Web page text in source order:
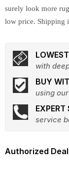
surely look more
low price. Shipping
with
BUY
using
EXPERT
service